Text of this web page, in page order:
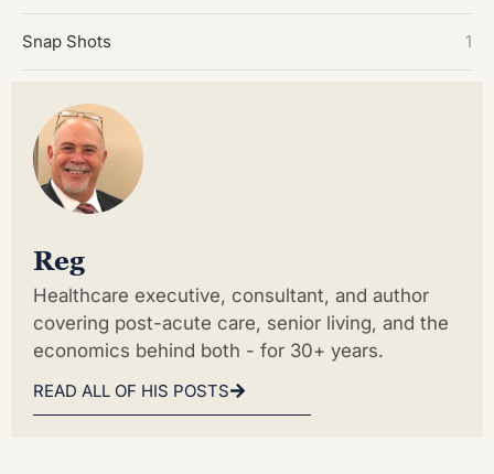
Snap Shots 1
Reg
Healthcare executive, consultant, and author
covering post-acute care, senior living, and the
economics behind both - for 30+ years.
READ ALL OF HIS POSTS